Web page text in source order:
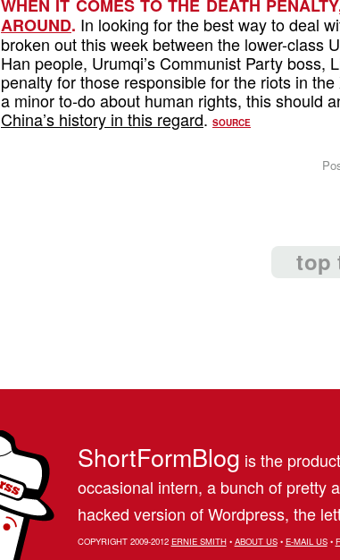
WHEN IT COMES TO THE DEATH
AROUND. In looking for the best way to deal
broken out this week between the lower-class
Han people, Urumqi’s Communist Party boss,
penalty for those responsible for the riots in
a minor to-do about human rights, this should
China’s history in this regard.SOURCE
top
ShortFormBlog is the
occasional intern, a bunch of pretty
hacked version of Wordpress, the
COPYRIGHT 2009-2012 ERNIE SMITH• ABOUT US• E-MAIL US•